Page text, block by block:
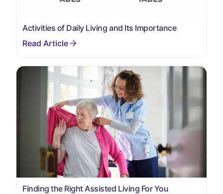
Activities of Daily Living and Its Importance
Finding the Right Assisted Living For You